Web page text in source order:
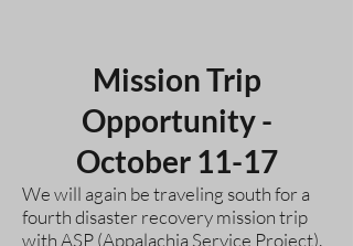
Mission Trip
Opportunity -
October 11-17
We will again be traveling south for a
fourth disaster recovery mission trip
with ASP (Appalachia Service Project).